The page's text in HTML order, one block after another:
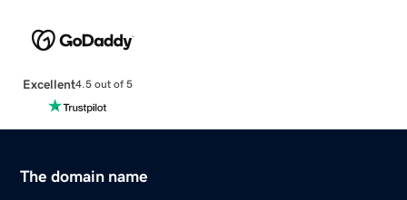
Excellent4.5 out of 5
The domain name